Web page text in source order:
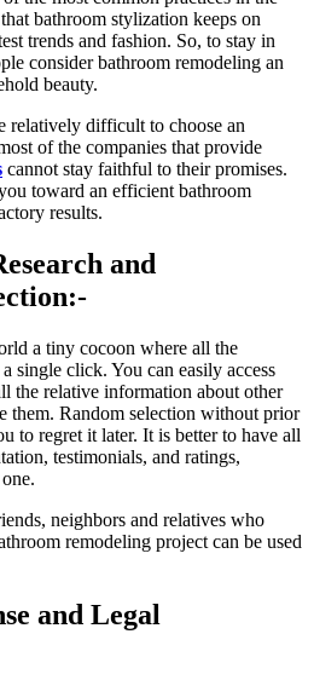
bathroom stylization keeps on
trends and fashion. So, to stay in
consider bathroom remodeling an
beauty.
relatively difficult to choose an
of the companies that provide
cannot stay faithful to their promises.
toward an efficient bathroom
results.
and
a tiny cocoon where all the
single click. You can easily access
the relative information about other
them. Random selection without prior
to regret it later. It is better to have all
testimonials, and ratings,
neighbors and relatives who
remodeling project can be used
and Legal